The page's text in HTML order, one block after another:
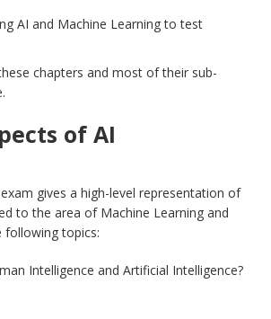
AI and Machine Learning to test
chapters and most of their sub-
of AI
gives a high-level representation of
to the area of Machine Learning and
following topics:
Intelligence and Artificial Intelligence?